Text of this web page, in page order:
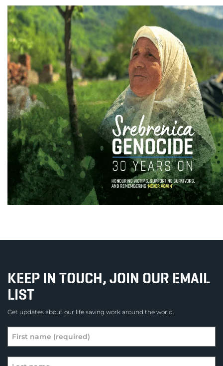
KEEP IN TOUCH, JOIN OUR EMAIL
LIST
Get updates about our life saving work around the world.